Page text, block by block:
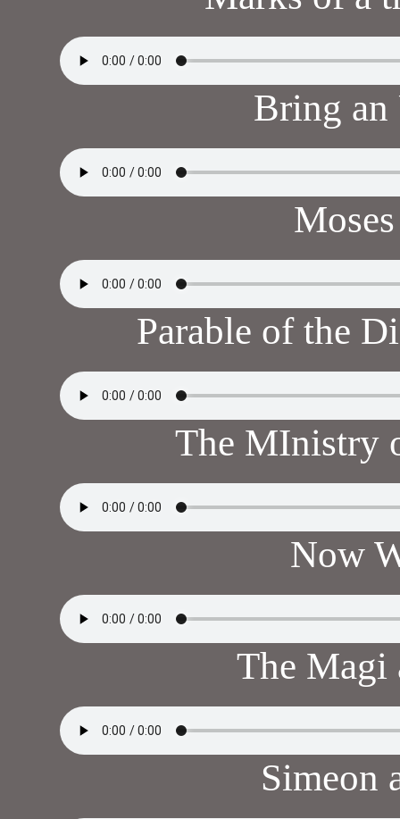
Bring an
Parable of the
The MInistry
Now
The Magi
Simeon